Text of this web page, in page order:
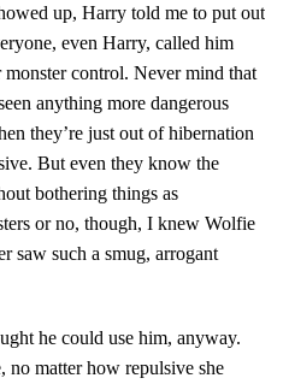
up, Harry told me to put out
even Harry, called him
control. Never mind that
anything more dangerous
they’re just out of hibernation
But even they know the
bothering things as
or no, though, I knew Wolfie
saw such a smug, arrogant
he could use him, anyway.
no matter how repulsive she